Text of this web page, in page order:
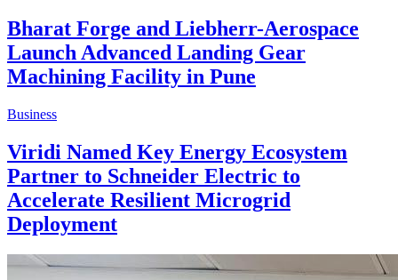
Bharat Forge and Liebherr-Aerospace
Launch Advanced Landing Gear
Machining Facility in Pune
Business
Viridi Named Key Energy Ecosystem
Partner to Schneider Electric to
Accelerate Resilient Microgrid
Deployment